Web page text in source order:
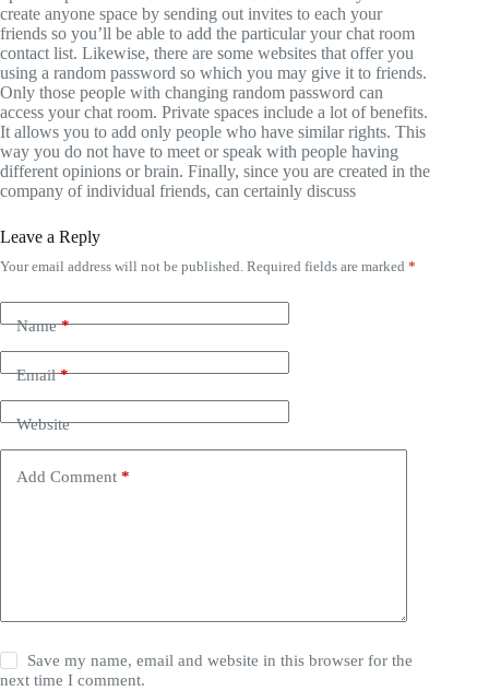
create anyone space by sending out invites to each your
friends so you’ll be able to add the particular your chat room
contact list. Likewise, there are some websites that offer you
using a random password so which you may give it to friends.
Only those people with changing random password can
access your chat room. Private spaces include a lot of benefits.
It allows you to add only people who have similar rights. This
way you do not have to meet or speak with people having
different opinions or brain. Finally, since you are created in the
company of individual friends, can certainly discuss
Leave a Reply
Your email address will not be published. Required fields are marked *
Name*
Email*
Website
Add Comment *
Save my name, email and website in this browser for the
next time I comment.